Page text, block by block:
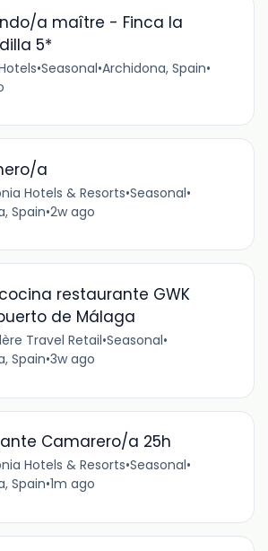
a maître - Finca la
5*
•Seasonal•Archidona, Spain•
a
Hotels & Resorts•Seasonal•
Spain•2w ago
restaurante GWK
de Málaga
Travel Retail•Seasonal•
Spain•3w ago
Camarero/a 25h
Hotels & Resorts•Seasonal•
Spain•1m ago